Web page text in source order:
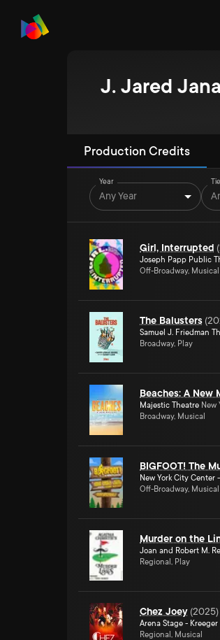
J. Jared
Production Credits
Year
Any Year
Girl, Interrupted (
Joseph Papp Public
Off-Broadway, Musical
The Balusters (
Samuel J. Friedman
Broadway, Play
Beaches: A New
Majestic Theatre New
Broadway, Musical
BIGFOOT! The
New York City Center -
Off-Broadway, Musical
Murder on the
Joan and Robert M.
Regional, Play
Chez Joey (2025)
Arena Stage - Kreeger
Regional, Musical